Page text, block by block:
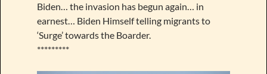
Biden… the invasion has begun again… in
earnest… Biden Himself telling migrants to
‘Surge’ towards the Boarder.
*********